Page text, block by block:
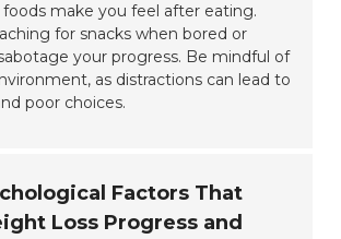
make you feel after eating.
for snacks when bored or
your progress. Be mindful of
as distractions can lead to
poor choices.
Factors That
Loss Progress and